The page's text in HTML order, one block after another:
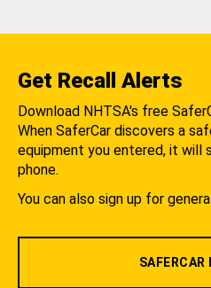
Get Recall Alerts
Download NHTSA's free
When SaferCar discovers a
equipment you entered, it will
phone.
You can also sign up for
SAFERCAR